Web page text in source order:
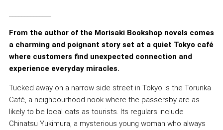
From the author of the Morisaki Bookshop novels comes
a charming and poignant story set at a quiet Tokyo café
where customers find unexpected connection and
experience everyday miracles.
Tucked away on a narrow side street in Tokyo is the Torunka
Café, a neighbourhood nook where the passersby are as
likely to be local cats as tourists. Its regulars include
Chinatsu Yukimura, a mysterious young woman who always